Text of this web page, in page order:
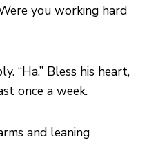
you working hard
“Ha.” Bless his heart,
once a week.
and leaning